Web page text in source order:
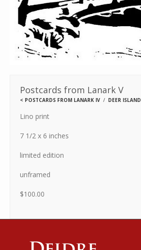
Postcards from Lanark V
< POSTCARDS FROM LANARK IV DEER ISLAND
Lino print
7 1/2 x 6 inches
limited edition
unframed
$100.00